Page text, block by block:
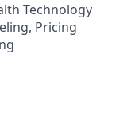
Technology
Pricing